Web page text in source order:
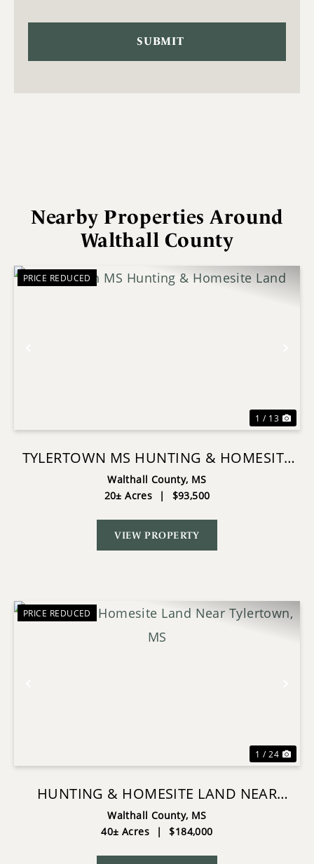
Nearby Properties Around
Walthall County
PRICE REDUCED
1 / 13
TYLERTOWN MS HUNTING & HOMESITE
LAND
Walthall County, MS
20± Acres
| $93,500
VIEW PROPERTY
PRICE REDUCED
1 / 24
HUNTING & HOMESITE LAND NEAR
TYLERTOWN, MS
Walthall County, MS
40± Acres
| $184,000